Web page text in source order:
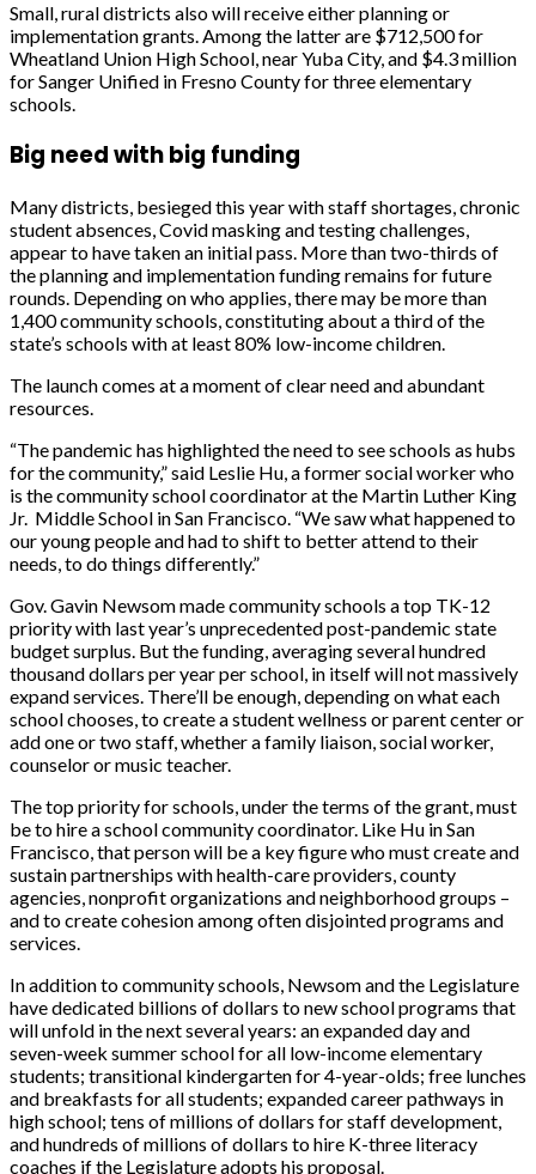
Small, rural districts also will receive either planning or
implementation grants. Among the latter are $712,500 for
Wheatland Union High School, near Yuba City, and $4.3 million
for Sanger Unified in Fresno County for three elementary
schools.
Big need with big funding
Many districts, besieged this year with staff shortages, chronic
student absences, Covid masking and testing challenges,
appear to have taken an initial pass. More than two-thirds of
the planning and implementation funding remains for future
rounds. Depending on who applies, there may be more than
1,400 community schools, constituting about a third of the
state’s schools with at least 80% low-income children.
The launch comes at a moment of clear need and abundant
resources.
“The pandemic has highlighted the need to see schools as hubs
for the community,” said Leslie Hu, a former social worker who
is the community school coordinator at the Martin Luther King
Jr. Middle School in San Francisco. “We saw what happened to
our young people and had to shift to better attend to their
needs, to do things differently.”
Gov. Gavin Newsom made community schools a top TK-12
priority with last year’s unprecedented post-pandemic state
budget surplus. But the funding, averaging several hundred
thousand dollars per year per school, in itself will not massively
expand services. There’ll be enough, depending on what each
school chooses, to create a student wellness or parent center or
add one or two staff, whether a family liaison, social worker,
counselor or music teacher.
The top priority for schools, under the terms of the grant, must
be to hire a school community coordinator. Like Hu in San
Francisco, that person will be a key figure who must create and
sustain partnerships with health-care providers, county
agencies, nonprofit organizations and neighborhood groups –
and to create cohesion among often disjointed programs and
services.
In addition to community schools, Newsom and the Legislature
have dedicated billions of dollars to new school programs that
will unfold in the next several years: an expanded day and
seven-week summer school for all low-income elementary
students; transitional kindergarten for 4-year-olds; free lunches
and breakfasts for all students; expanded career pathways in
high school; tens of millions of dollars for staff development,
and hundreds of millions of dollars to hire K-three literacy
coaches if the Legislature adopts his proposal.